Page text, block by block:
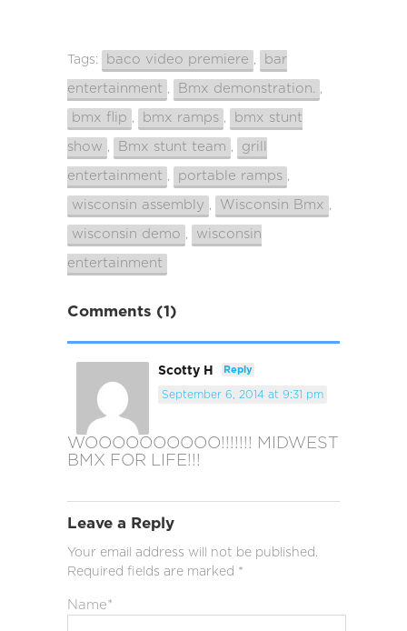
Tags: baco video premiere bar
entertainment Bmx demonstration.
bmx flip bmx ramps bmx stunt
show Bmx stunt team grill
entertainment portable ramps
wisconsin assembly Wisconsin Bmx
wisconsin demo wisconsin
entertainment
Comments (1)
Scotty H Reply
September 6, 2014 at 9:31 pm
WOOOOOOOOOO!!!!!!! MIDWEST
BMX FOR LIFE!!!
Leave a Reply
Your email address will not be published.
Required fields are marked *
Name*